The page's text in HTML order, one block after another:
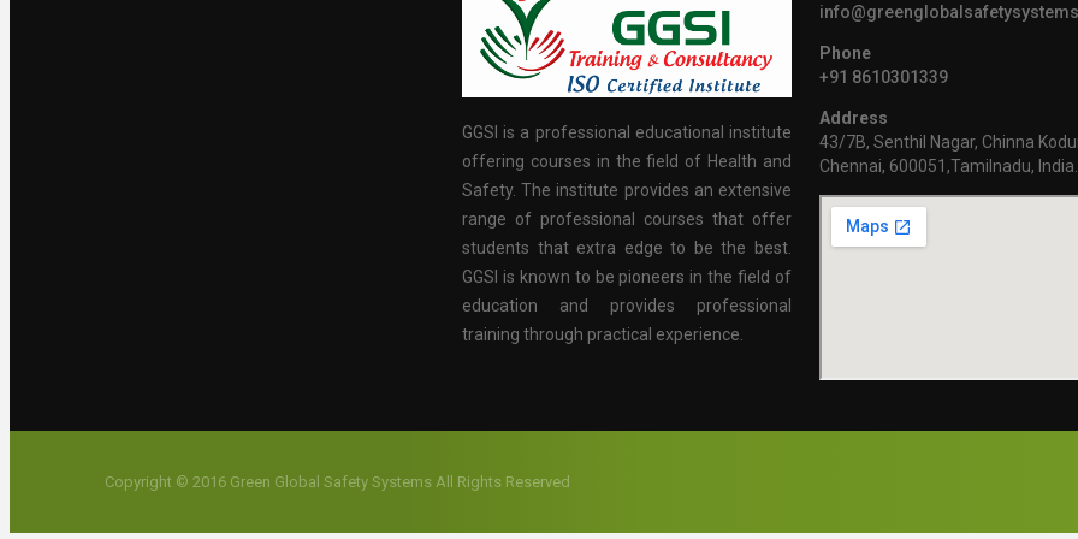
GGSI is a professional educational institute
offering courses in the field of Health and
Safety. The institute provides an extensive
range of professional courses that offer
students that extra edge to be the best.
GGSI is known to be pioneers in the field of
education and provides professional
training through practical experience.
Phone
+91 8610301339
Address
43/7B, Senthil Nagar, Chinna
Chennai, 600051,Tamilnadu, India.
Copyright © 2016 Green Global Safety Systems All Rights Reserved